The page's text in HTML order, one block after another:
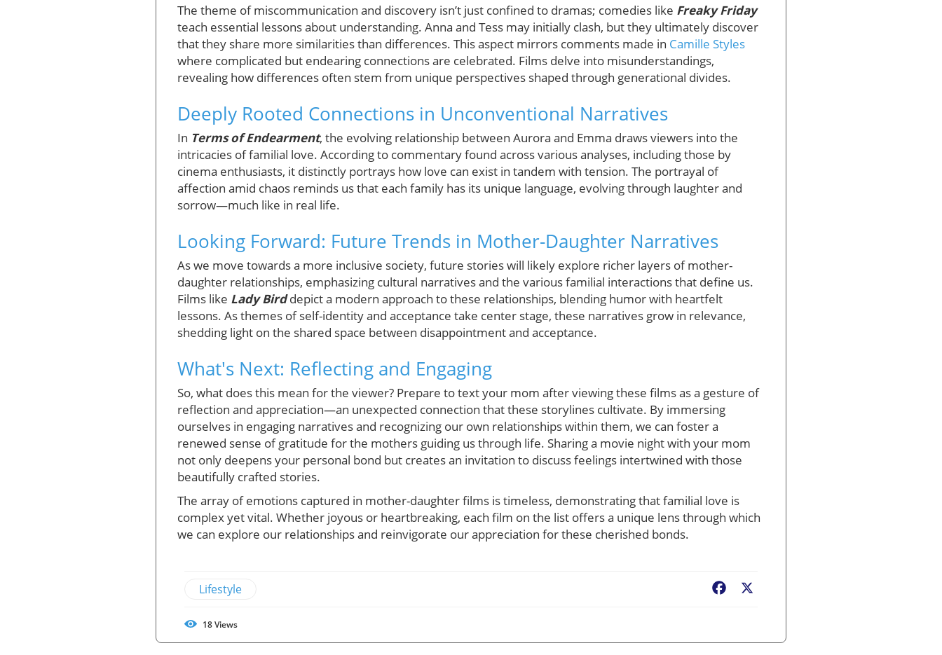
The theme of miscommunication and discovery isn’t just confined to dramas; comedies like Freaky Friday
teach essential lessons about understanding. Anna and Tess may initially clash, but they ultimately discover
that they share more similarities than differences. This aspect mirrors comments made in Camille Styles
where complicated but endearing connections are celebrated. Films delve into misunderstandings,
revealing how differences often stem from unique perspectives shaped through generational divides.
Deeply Rooted Connections in Unconventional Narratives
In Terms of Endearment, the evolving relationship between Aurora and Emma draws viewers into the
intricacies of familial love. According to commentary found across various analyses, including those by
cinema enthusiasts, it distinctly portrays how love can exist in tandem with tension. The portrayal of
affection amid chaos reminds us that each family has its unique language, evolving through laughter and
sorrow—much like in real life.
Looking Forward: Future Trends in Mother-Daughter Narratives
As we move towards a more inclusive society, future stories will likely explore richer layers of mother-
daughter relationships, emphasizing cultural narratives and the various familial interactions that define us.
Films like Lady Birddepict a modern approach to these relationships, blending humor with heartfelt
lessons. As themes of self-identity and acceptance take center stage, these narratives grow in relevance,
shedding light on the shared space between disappointment and acceptance.
What's Next: Reflecting and Engaging
So, what does this mean for the viewer? Prepare to text your mom after viewing these films as a gesture of
reflection and appreciation—an unexpected connection that these storylines cultivate. By immersing
ourselves in engaging narratives and recognizing our own relationships within them, we can foster a
renewed sense of gratitude for the mothers guiding us through life. Sharing a movie night with your mom
not only deepens your personal bond but creates an invitation to discuss feelings intertwined with those
beautifully crafted stories.
The array of emotions captured in mother-daughter films is timeless, demonstrating that familial love is
complex yet vital. Whether joyous or heartbreaking, each film on the list offers a unique lens through which
we can explore our relationships and reinvigorate our appreciation for these cherished bonds.
Lifestyle Facebook
18Views